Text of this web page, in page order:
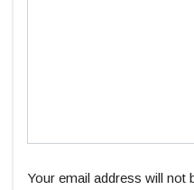
Your email address will not